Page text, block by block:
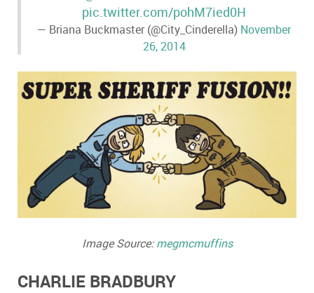
pic.twitter.com/pohM7ied0H
— Briana Buckmaster (@City_Cinderella) November
26, 2014
Image Source:megmcmuffins
CHARLIE BRADBURY